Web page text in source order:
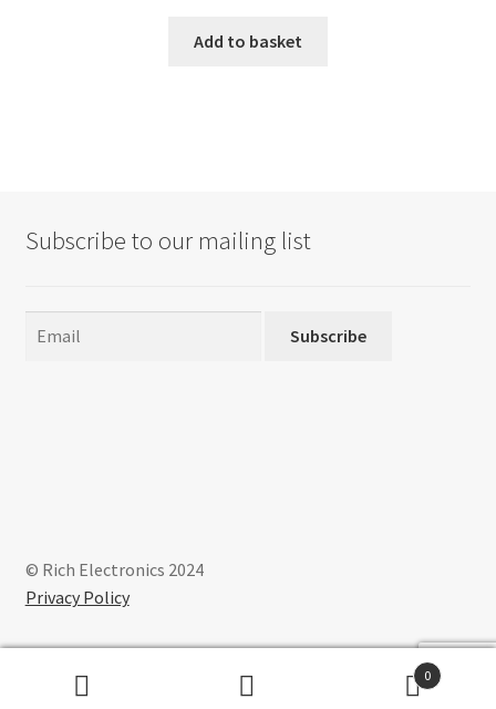
Add to basket
Subscribe to our mailing list
Subscribe
© Rich Electronics 2024
Privacy Policy
0